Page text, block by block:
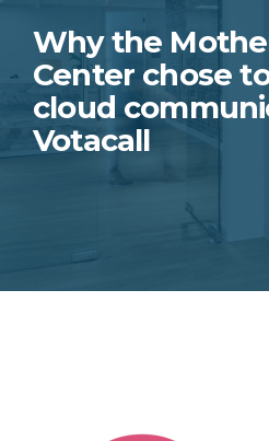
Why the
Center chose
cloud
Votacall